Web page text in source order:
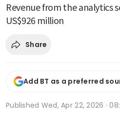
Revenue from the analytics
US$926 million
Share
Add BT as a preferred
Published Wed, Apr 22, 2026 ·